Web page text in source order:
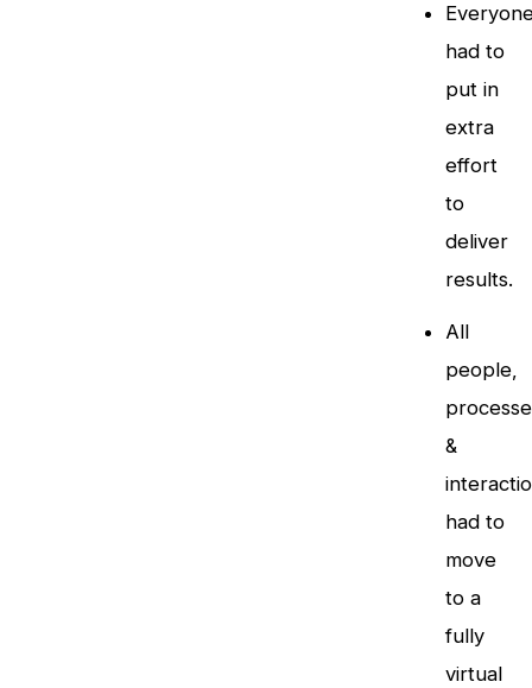
had to
put in
extra
effort
to
deliver
results.
All
people,
&
had to
move
to a
fully
virtual